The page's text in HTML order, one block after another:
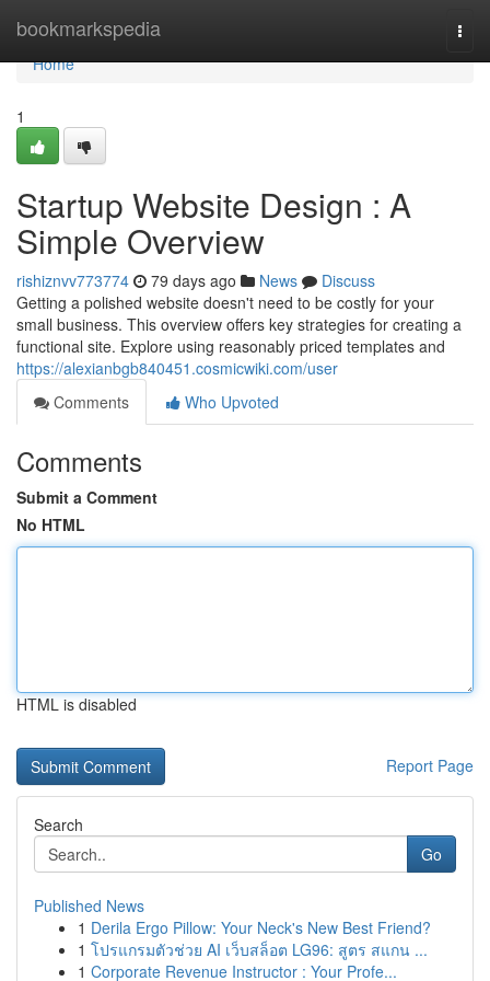
bookmarkspedia
Home
Home
1
Startup Website Design : A
Simple Overview
rishiznvv773774 79 days ago News
Discuss
Getting a polished website doesn't need to be costly for your
small business. This overview offers key strategies for creating a
functional site. Explore using reasonably priced templates and
https://alexianbgb840451.cosmicwiki.com/user
Comments
Who Upvoted
Comments
Submit a Comment
No HTML
HTML is disabled
Report Page
Search
Go
Published News
1 Derila Ergo Pillow: Your Neck's New Best Friend?
1 โปรแกรมตัวช่วย AI เว็บสล็อต LG96: สูตร สแกน ...
1 Corporate Revenue Instructor : Your Profe...